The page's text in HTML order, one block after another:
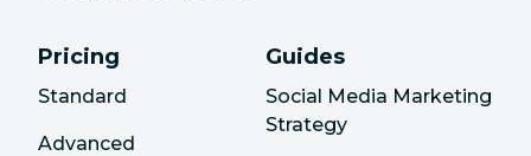
Pricing
Standard
Advanced
Guides
Social Media Marketing
Strategy